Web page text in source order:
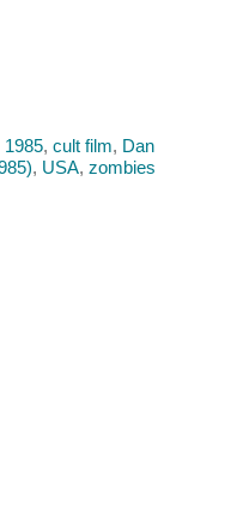
1985, cult film, Dan
, USA, zombies